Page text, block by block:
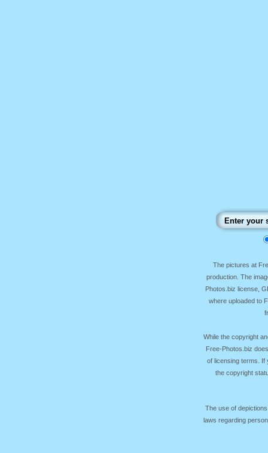
The pictures at
production. The
Photos.biz license,
where uploaded to
While the copyright
Free-Photos.biz
of licensing terms. If
the copyright
The use of
laws regarding